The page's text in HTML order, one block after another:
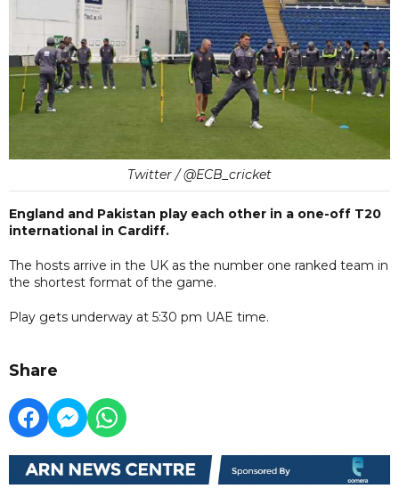
Twitter / @ECB_cricket
England and Pakistan play each other in a one-off T20
international in Cardiff.
The hosts arrive in the UK as the number one ranked team in
the shortest format of the game.
Play gets underway at 5:30 pm UAE time.
Share